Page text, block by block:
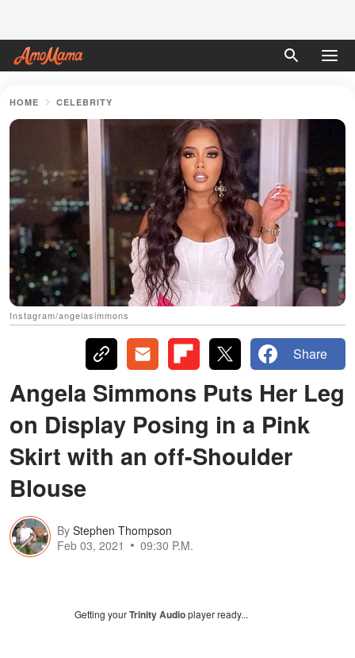
HOME CELEBRITY
Instagram/angelasimmons
Share
Angela Simmons Puts Her Leg
on Display Posing in a Pink
Skirt with an off-Shoulder
Blouse
By Stephen Thompson
Feb 03, 2021
09:30 P.M.
Getting yourTrinity Audioplayer ready...